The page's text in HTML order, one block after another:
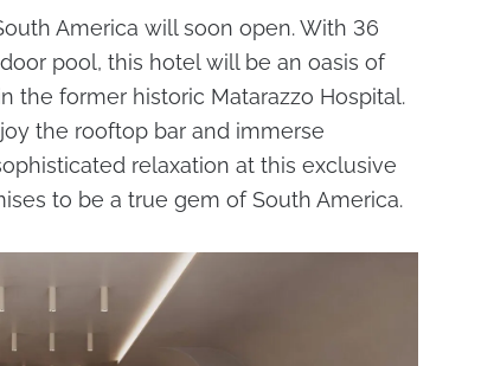
America will soon open. With 36
pool, this hotel will be an oasis of
the former historic Matarazzo Hospital.
the rooftop bar and immerse
relaxation at this exclusive
to be a true gem of South America.